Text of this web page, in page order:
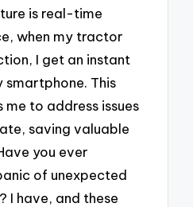
is real-time
when my tractor
I get an instant
This
to address issues
saving valuable
you ever
of unexpected
I have, and these